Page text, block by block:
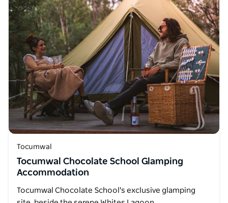
Tocumwal
Tocumwal Chocolate School Glamping
Accommodation
Tocumwal Chocolate School's exclusive glamping